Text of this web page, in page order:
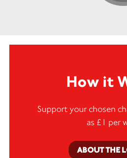
How it
Support your chosen
as £1 per
ABOUT THE